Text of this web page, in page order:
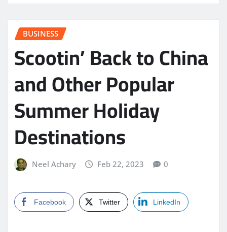
BUSINESS
Scootin’ Back to China
and Other Popular
Summer Holiday
Destinations
Neel Achary Feb 22, 2023 0
Facebook Twitter LinkedIn